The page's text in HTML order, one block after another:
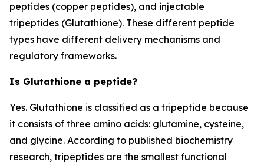
peptides (copper peptides), and injectable
tripeptides (Glutathione). These different peptide
types have different delivery mechanisms and
regulatory frameworks.
Is Glutathione a peptide?
Yes. Glutathione is classified as a tripeptide because
it consists of three amino acids: glutamine, cysteine,
and glycine. According to published biochemistry
research, tripeptides are the smallest functional